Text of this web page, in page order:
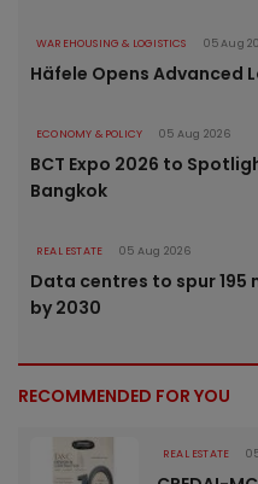
WAREHOUSING & LOGISTICS 05 Aug
Häfele Opens Advanced
ECONOMY & POLICY 05 Aug 2026
BCT Expo 2026 to
Bangkok
REAL ESTATE 05 Aug 2026
Data centres to spur
by 2030
RECOMMENDED FOR YOU
REAL ESTATE